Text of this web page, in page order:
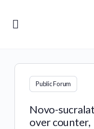
Public Forum
Novo-
over counter,